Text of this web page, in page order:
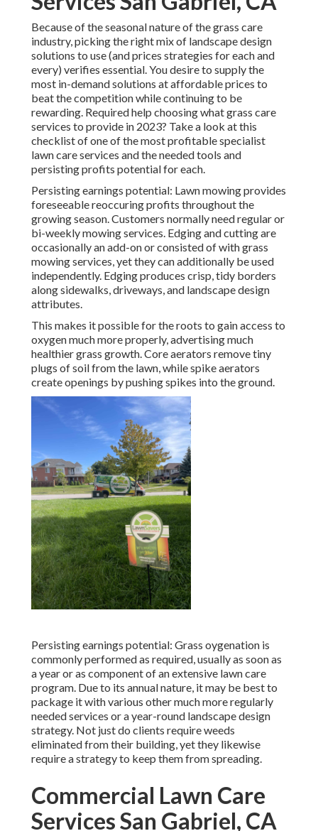
Because of the seasonal nature of the grass care
industry, picking the right mix of landscape design
solutions to use (andprices strategies for each and
every) verifies essential. You desire to supply the
most in-demand solutions at affordable prices to
beat the competition while continuing to be
rewarding. Required help choosingwhat grass care
services to provide in 2023? Take a look at this
checklist of one of the most profitable specialist
lawn care services and the needed tools and
persisting profits potential for each.
Persisting earnings potential: Lawn mowing provides
foreseeable reoccuring profits throughout the
growing season. Customers normally need regular or
bi-weekly mowing services. Edging and cutting are
occasionally an add-on or consisted of with grass
mowing services, yet they can additionally be used
independently. Edging produces crisp, tidy borders
along sidewalks, driveways, and landscape design
attributes.
This makes it possible for the roots to gain access to
oxygen much more properly, advertising much
healthier grass growth. Core aerators remove tiny
plugs of soil from the lawn, while spike aerators
create openings by pushing spikes into the ground.
Persisting earnings potential: Grass oygenation is
commonly performed as required, usually as soon as
a year or as component of an extensive lawn care
program. Due to its annual nature, it may be best to
package it with various other much more regularly
needed services or a year-round landscape design
strategy. Not just do clients require weeds
eliminated from their building, yet they likewise
require a strategy to keep them from spreading.
Commercial Lawn Care
Services San Gabriel, CA